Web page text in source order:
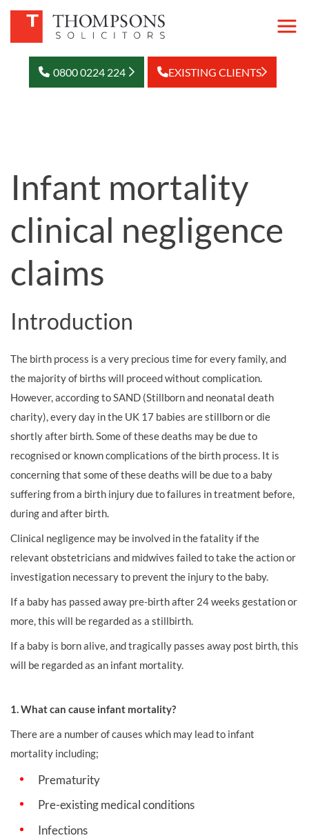
0800 0224 224 EXISTING CLIENTS
Infant mortality
clinical negligence
claims
Introduction
The birth process is a very precious time for every family, and
the majority of births will proceed without complication.
However, according to SAND (Stillborn and neonatal death
charity), every day in the UK 17 babies are stillborn or die
shortly after birth. Some of these deaths may be due to
recognised or known complications of the birth process. It is
concerning that some of these deaths will be due to a baby
suffering from a birth injury due to failures in treatment before,
during and after birth.
Clinical negligence may be involved in the fatality if the
relevant obstetricians and midwives failed to take the action or
investigation necessary to prevent the injury to the baby.
If a baby has passed away pre-birth after 24 weeks gestation or
more, this will be regarded as a stillbirth.
If a baby is born alive, and tragically passes away post birth, this
will be regarded as an infant mortality.
1. What can cause infant mortality?
There are a number of causes which may lead to infant
mortality including;
Prematurity
Pre-existing medical conditions
Infections